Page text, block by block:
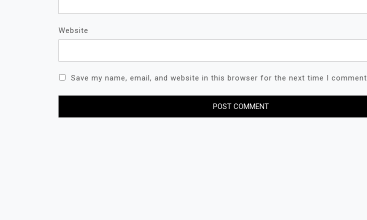
Website
Save my name, email, and website in this browser for the next time I comment.